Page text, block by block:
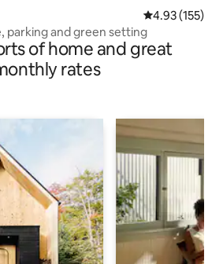
4.93 out of 5
4.93 (155)
parking and green setting
of home and great
rates